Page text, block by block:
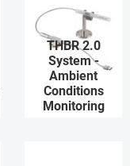
THBR 2.0
System -
Ambient
Conditions
Monitoring